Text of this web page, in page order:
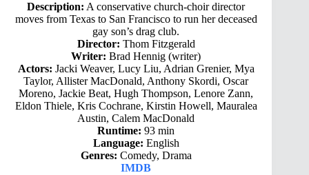
Description: A conservative church-choir director
moves from Texas to San Francisco to run her deceased
gay son’s drag club.
Director: Thom Fitzgerald
Writer: Brad Hennig (writer)
Actors: Jacki Weaver, Lucy Liu, Adrian Grenier, Mya
Taylor, Allister MacDonald, Anthony Skordi, Oscar
Moreno, Jackie Beat, Hugh Thompson, Lenore Zann,
Eldon Thiele, Kris Cochrane, Kirstin Howell, Mauralea
Austin, Calem MacDonald
Runtime: 93 min
Language: English
Genres: Comedy, Drama
IMDB